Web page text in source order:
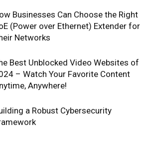
Businesses Can Choose the Right
(Power over Ethernet) Extender for
Networks
Best Unblocked Video Websites of
– Watch Your Favorite Content
Anywhere!
a Robust Cybersecurity